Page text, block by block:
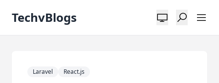
TechvBlogs
Laravel React.js